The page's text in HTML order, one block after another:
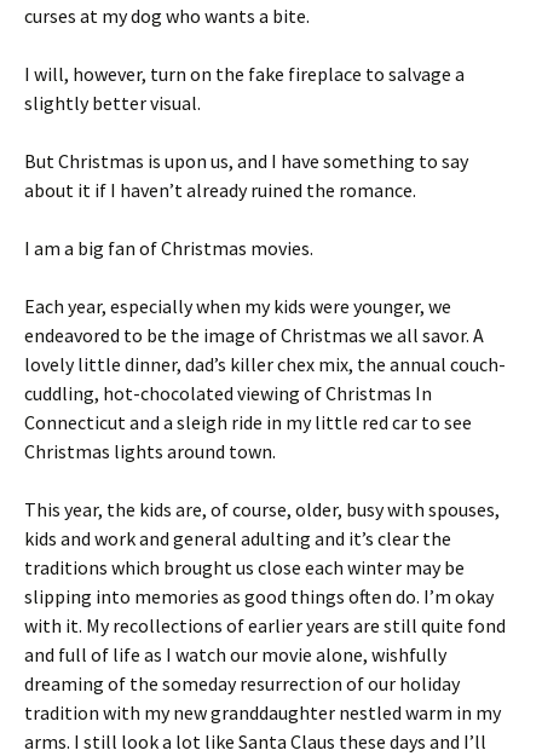
curses at my dog who wants a bite.
I will, however, turn on the fake fireplace to salvage a
slightly better visual.
But Christmas is upon us, and I have something to say
about it if I haven’t already ruined the romance.
I am a big fan of Christmas movies.
Each year, especially when my kids were younger, we
endeavored to be the image of Christmas we all savor. A
lovely little dinner, dad’s killer chex mix, the annual couch-
cuddling, hot-chocolated viewing of Christmas In
Connecticut and a sleigh ride in my little red car to see
Christmas lights around town.
This year, the kids are, of course, older, busy with spouses,
kids and work and general adulting and it’s clear the
traditions which brought us close each winter may be
slipping into memories as good things often do. I’m okay
with it. My recollections of earlier years are still quite fond
and full of life as I watch our movie alone, wishfully
dreaming of the someday resurrection of our holiday
tradition with my new granddaughter nestled warm in my
arms. I still look a lot like Santa Claus these days and I’ll